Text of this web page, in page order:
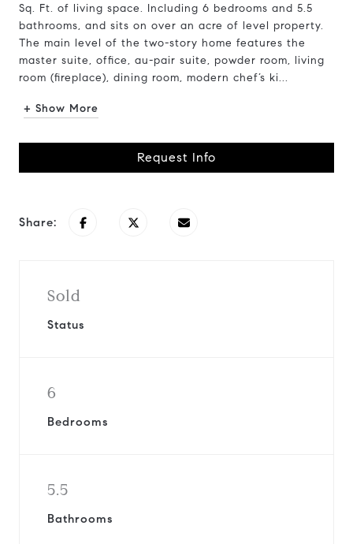
Sq. Ft. of living space. Including 6 bedrooms and 5.5
bathrooms, and sits on over an acre of level property.
The main level of the two-story home features the
master suite, office, au-pair suite, powder room, living
room (fireplace), dining room, modern chef’s ki...
+ Show More
Request Info
Share:
Sold
Status
6
Bedrooms
5.5
Bathrooms